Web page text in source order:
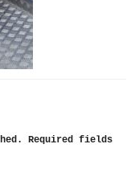
Required fields